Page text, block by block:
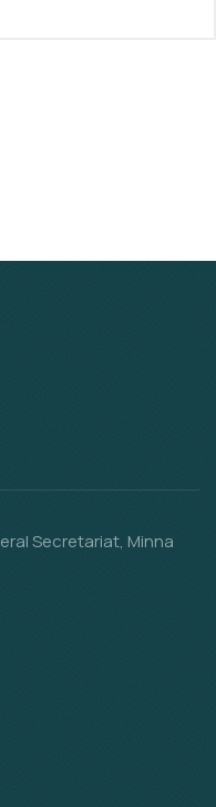
Secretariat, Minna